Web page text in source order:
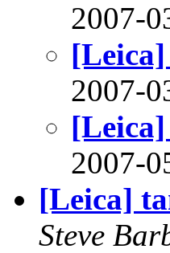
2007-
2007-
2007-
[Leica]
Steve